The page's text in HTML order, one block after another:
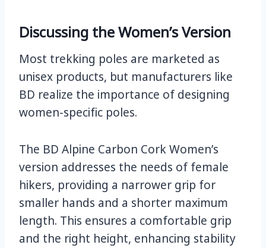
Discussing the Women’s Version
Most trekking poles are marketed as
unisex products, but manufacturers like
BD realize the importance of designing
women-specific poles.
The BD Alpine Carbon Cork Women’s
version addresses the needs of female
hikers, providing a narrower grip for
smaller hands and a shorter maximum
length. This ensures a comfortable grip
and the right height, enhancing stability